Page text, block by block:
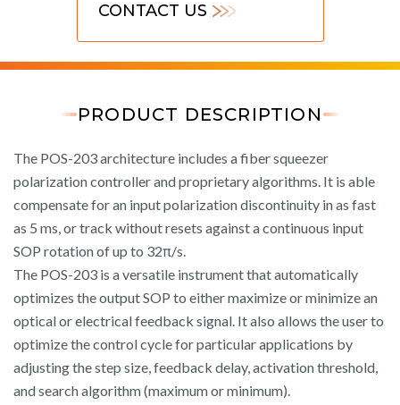
CONTACT US
PRODUCT DESCRIPTION
The POS-203 architecture includes a fiber squeezer
polarization controller and proprietary algorithms. It is able
compensate for an input polarization discontinuity in as fast
as 5 ms, or track without resets against a continuous input
SOP rotation of up to 32π/s.
The POS-203 is a versatile instrument that automatically
optimizes the output SOP to either maximize or minimize an
optical or electrical feedback signal. It also allows the user to
optimize the control cycle for particular applications by
adjusting the step size, feedback delay, activation threshold,
and search algorithm (maximum or minimum).